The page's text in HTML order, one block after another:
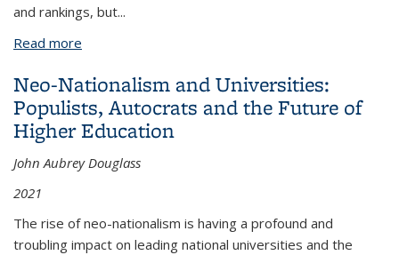
and rankings, but...
Read more
Douglass and John N. Hawkins (August 2017)
Neo-Nationalism and Universities:
Populists, Autocrats and the Future of
Higher Education
John Aubrey Douglass
2021
The rise of neo-nationalism is having a profound and
troubling impact on leading national universities and the